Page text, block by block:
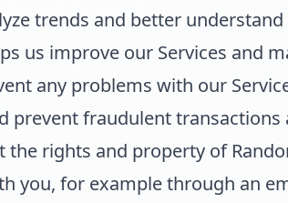
trends and better
us improve our Services and
any problems with our
prevent fraudulent
rights and property of
you, for example through an